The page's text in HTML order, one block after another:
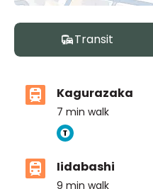
Transit
Kagurazaka
7 min walk
Iidabashi
9 min walk